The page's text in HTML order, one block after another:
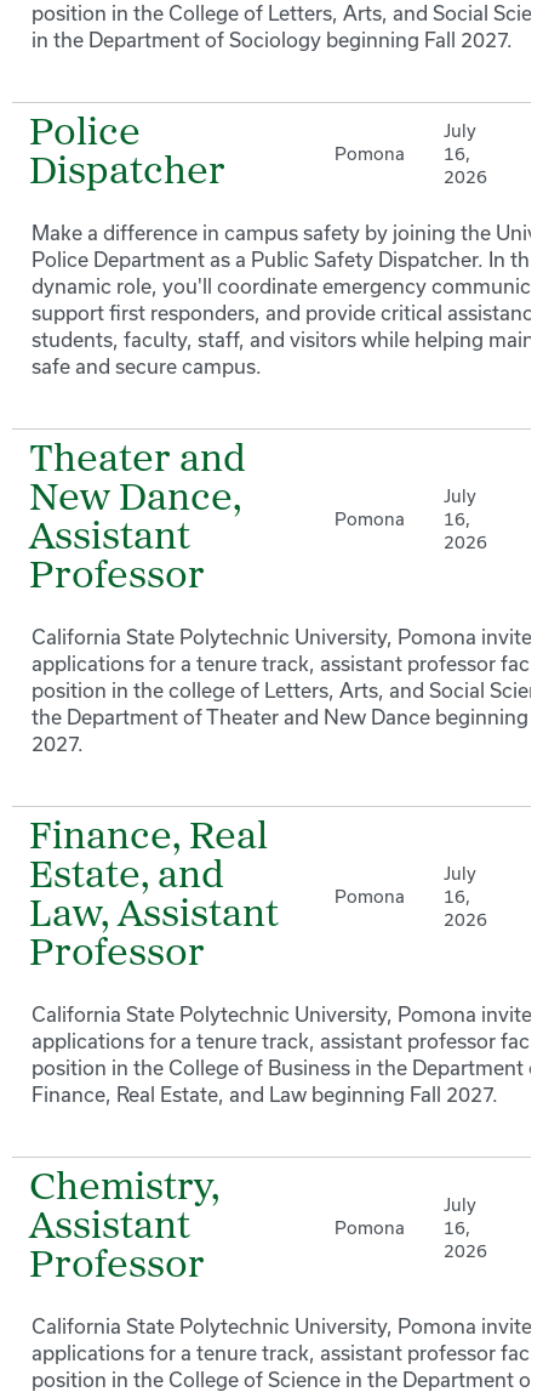
position in the College of Letters, Arts, and Social
in the Department of Sociology beginning Fall 2027.
Police
Dispatcher
Pomona
July
16,
2026
Make a difference in campus safety by joining the
Police Department as a Public Safety Dispatcher. In this
dynamic role, you'll coordinate emergency
support first responders, and provide critical
students, faculty, staff, and visitors while helping
safe and secure campus.
Theater and
New Dance,
Assistant
Professor
Pomona
July
16,
2026
California State Polytechnic University, Pomona invites
applications for a tenure track, assistant professor
position in the college of Letters, Arts, and Social
the Department of Theater and New Dance beginning
2027.
Finance, Real
Estate, and
Law, Assistant
Professor
Pomona
July
16,
2026
California State Polytechnic University, Pomona invites
applications for a tenure track, assistant professor
position in the College of Business in the Department
Finance, Real Estate, and Law beginning Fall 2027.
Chemistry,
Assistant
Professor
Pomona
July
16,
2026
California State Polytechnic University, Pomona invites
applications for a tenure track, assistant professor
position in the College of Science in the Department of